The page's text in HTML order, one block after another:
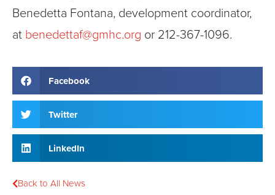
Benedetta Fontana, development coordinator,
at benedettaf@gmhc.org or 212-367-1096.
Facebook
Twitter
LinkedIn
Back to All News